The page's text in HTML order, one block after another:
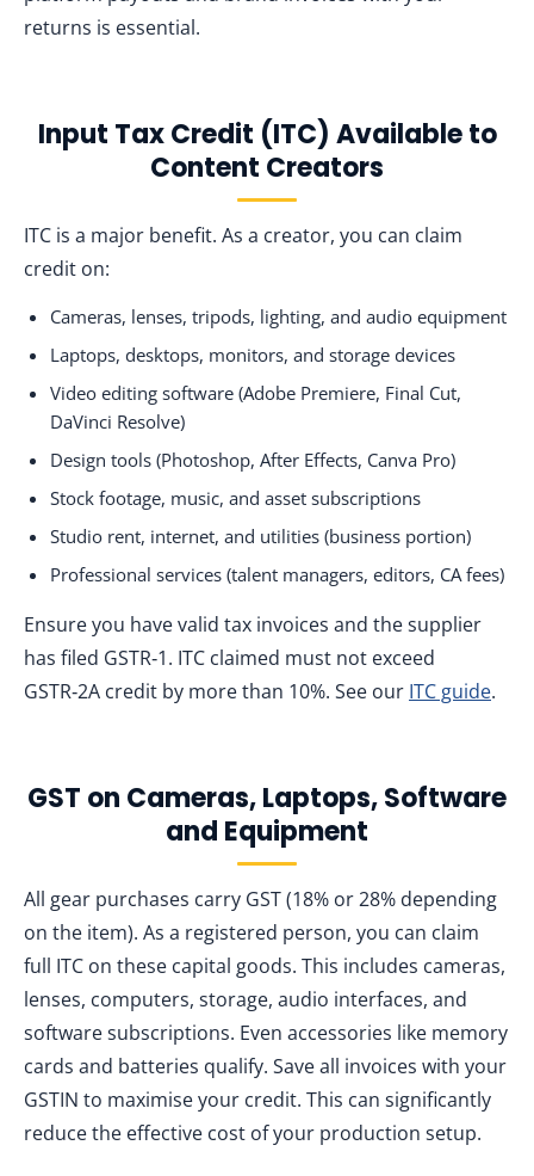
returns is essential.
Input Tax Credit (ITC) Available to
Content Creators
ITC is a major benefit. As a creator, you can claim
credit on:
Cameras, lenses, tripods, lighting, and audio equipment
Laptops, desktops, monitors, and storage devices
Video editing software (Adobe Premiere, Final Cut,
DaVinci Resolve)
Design tools (Photoshop, After Effects, Canva Pro)
Stock footage, music, and asset subscriptions
Studio rent, internet, and utilities (business portion)
Professional services (talent managers, editors, CA fees)
Ensure you have valid tax invoices and the supplier
has filed GSTR‑1. ITC claimed must not exceed
GSTR‑2A credit by more than 10%. See our ITC guide.
GST on Cameras, Laptops, Software
and Equipment
All gear purchases carry GST (18% or 28% depending
on the item). As a registered person, you can claim
full ITC on these capital goods. This includes cameras,
lenses, computers, storage, audio interfaces, and
software subscriptions. Even accessories like memory
cards and batteries qualify. Save all invoices with your
GSTIN to maximise your credit. This can significantly
reduce the effective cost of your production setup.